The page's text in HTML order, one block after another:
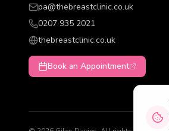
pa@thebreastclinic.co.uk
0207 935 2021
thebreastclinic.co.uk
Book an Appointment